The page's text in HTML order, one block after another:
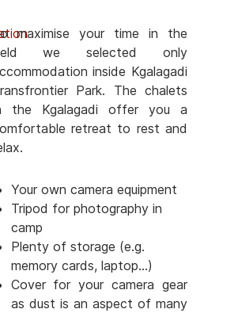
maximise your time in the
we selected only
inside Kgalagadi
Park. The chalets
the Kgalagadi offer you a
retreat to rest and
Your own camera equipment
Tripod for photography in
camp
Plenty of storage (e.g.
memory cards, laptop...)
Cover for your camera gear
as dust is an aspect of many